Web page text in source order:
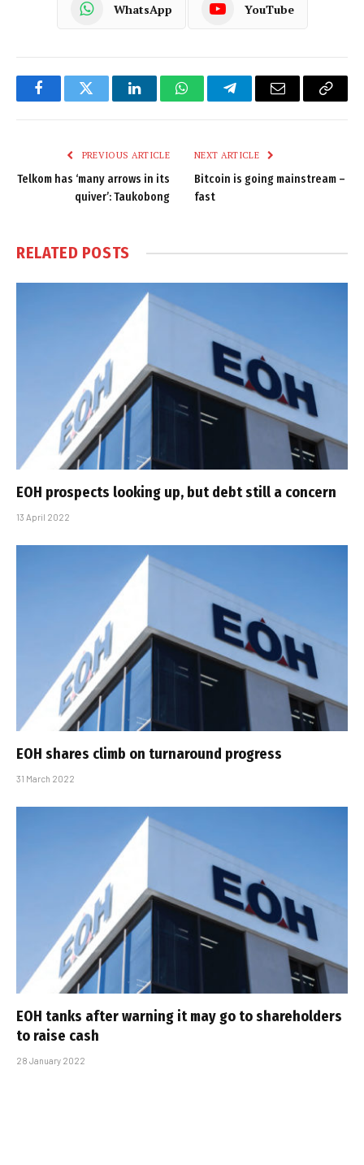
WhatsApp YouTube
FacebookTwitter LinkedInWhatsAppTelegramEmail
Copy
PREVIOUS ARTICLE
Telkom has ‘many arrows in its
quiver’: Taukobong
NEXT ARTICLE
Bitcoin is going mainstream –
fast
RELATED POSTS
EOH prospects looking up, but debt still a concern
13 April 2022
EOH shares climb on turnaround progress
31 March 2022
EOH tanks after warning it may go to shareholders
to raise cash
28 January 2022